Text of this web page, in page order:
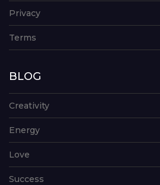
Privacy
Terms
BLOG
Creativity
Energy
Love
Success